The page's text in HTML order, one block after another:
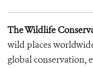
The Wildlife
wild places
global conservation,